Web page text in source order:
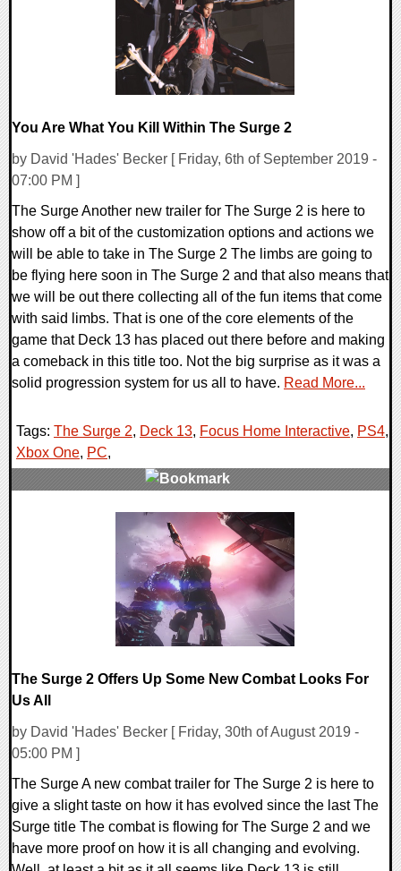
You Are What You Kill Within The Surge 2
by David 'Hades' Becker [ Friday, 6th of September 2019 -
07:00 PM ]
The Surge Another new trailer for The Surge 2 is here to
show off a bit of the customization options and actions we
will be able to take in The Surge 2 The limbs are going to
be flying here soon in The Surge 2 and that also means that
we will be out there collecting all of the fun items that come
with said limbs. That is one of the core elements of the
game that Deck 13 has placed out there before and making
a comeback in this title too. Not the big surprise as it was a
solid progression system for us all to have. Read More...
Tags: The Surge 2, Deck 13, Focus Home Interactive, PS4,
Xbox One, PC,
The Surge 2 Offers Up Some New Combat Looks For
Us All
by David 'Hades' Becker [ Friday, 30th of August 2019 -
05:00 PM ]
The Surge A new combat trailer for The Surge 2 is here to
give a slight taste on how it has evolved since the last The
Surge title The combat is flowing for The Surge 2 and we
have more proof on how it is all changing and evolving.